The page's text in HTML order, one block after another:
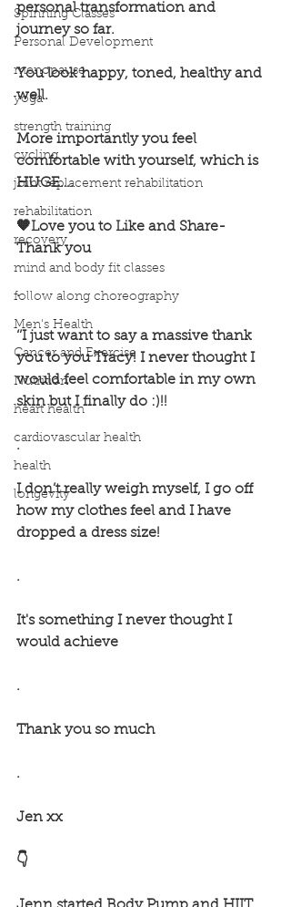
Spinning Classes
Personal Development
menopause
yoga
strength training
cycling
joint replacement rehabilitation
rehabilitation
recovery
mind and body fit classes
follow along choreography
Men's Health
Cancer and Exercise
Nutrition
heart health
cardiovascular health
health
longevity
personal transformation and
journey so far.
You look happy, toned, healthy and
well.
More importantly you feel
comfortable with yourself, which is
HUGE….
🧡Love you to Like and Share-
Thank you
.
‘’I just want to say a massive thank
you to you Tracy! I never thought I
would feel comfortable in my own
skin but I finally do :)!!
.
I don’t really weigh myself, I go off
how my clothes feel and I have
dropped a dress size!
.
It's something I never thought I
would achieve
.
Thank you so much
.
Jen xx
👇